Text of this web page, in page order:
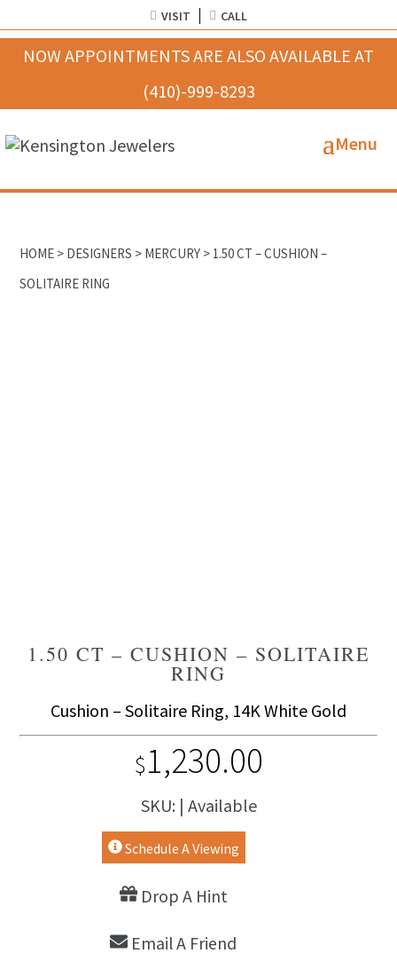
VISIT CALL
HOME > DESIGNERS > MERCURY > 1.50 CT – CUSHION –
SOLITAIRE RING
1.50 CT – CUSHION – SOLITAIRE
RING
Cushion – Solitaire Ring, 14K White Gold
$1,230.00
SKU: | Available
Schedule A Viewing
Drop A Hint
Email A Friend